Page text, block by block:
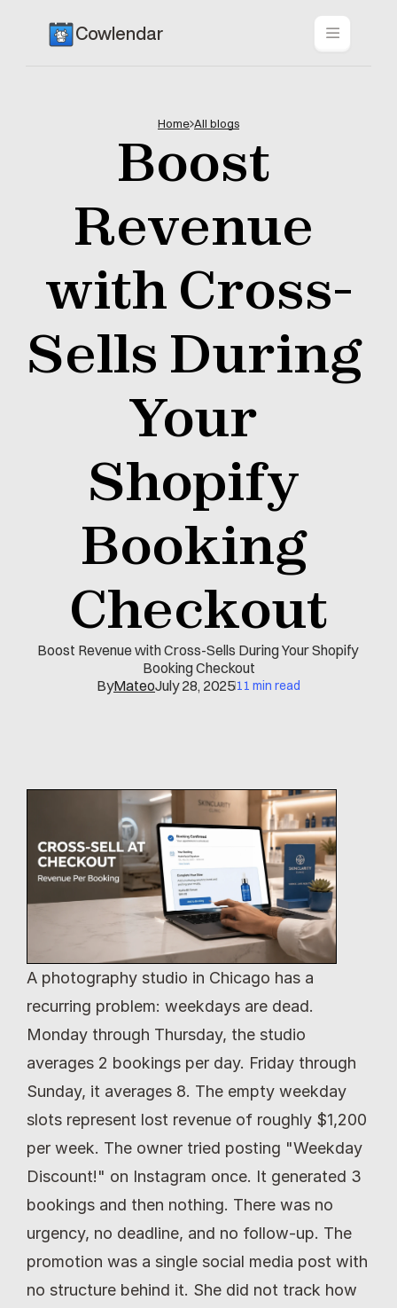
Cowlendar
Home All blogs
Boost
Revenue
with Cross-
Sells During
Your
Shopify
Booking
Checkout
Boost Revenue with Cross-Sells During Your Shopify
Booking Checkout
ByMateoJuly 28, 202511 min read
A photography studio in Chicago has a
recurring problem: weekdays are dead.
Monday through Thursday, the studio
averages 2 bookings per day. Friday through
Sunday, it averages 8. The empty weekday
slots represent lost revenue of roughly $1,200
per week. The owner tried posting "Weekday
Discount!" on Instagram once. It generated 3
bookings and then nothing. There was no
urgency, no deadline, and no follow-up. The
promotion was a single social media post with
no structure behind it. She did not track how